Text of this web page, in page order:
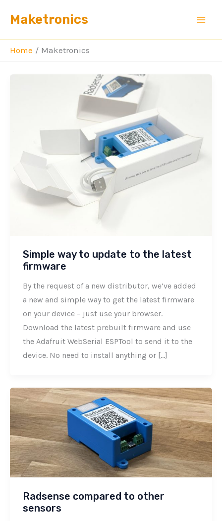
Maketronics
Home Maketronics
Simple way to update to the latest
firmware
By the request of a new distributor, we’ve added
a new and simple way to get the latest firmware
on your device – just use your browser.
Download the latest prebuilt firmware and use
the Adafruit WebSerial ESPTool to send it to the
device. No need to install anything or […]
Radsense compared to other
sensors